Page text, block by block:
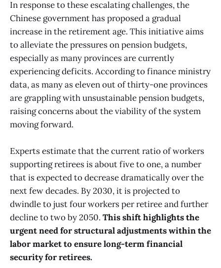
In response to these escalating challenges, the
Chinese government has proposed a gradual
increase in the retirement age. This initiative aims
to alleviate the pressures on pension budgets,
especially as many provinces are currently
experiencing deficits. According to finance ministry
data, as many as eleven out of thirty-one provinces
are grappling with unsustainable pension budgets,
raising concerns about the viability of the system
moving forward.
Experts estimate that the current ratio of workers
supporting retirees is about five to one, a number
that is expected to decrease dramatically over the
next few decades. By 2030, it is projected to
dwindle to just four workers per retiree and further
decline to two by 2050. This shift highlights the
urgent need for structural adjustments within the
labor market to ensure long-term financial
security for retirees.